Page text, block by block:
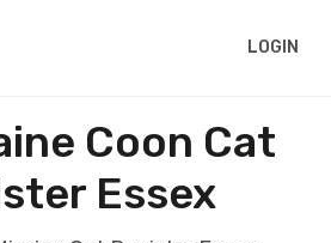
LOGIN
Coon Cat
Essex